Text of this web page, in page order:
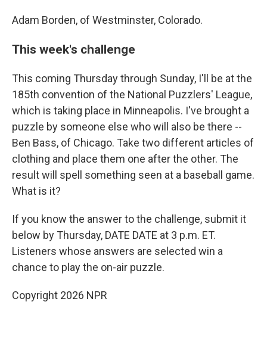
Adam Borden, of Westminster, Colorado.
This week's challenge
This coming Thursday through Sunday, I'll be at the
185th convention of the National Puzzlers' League,
which is taking place in Minneapolis. I've brought a
puzzle by someone else who will also be there --
Ben Bass, of Chicago. Take two different articles of
clothing and place them one after the other. The
result will spell something seen at a baseball game.
What is it?
If you know the answer to the challenge, submit it
below by Thursday, DATE DATE at 3 p.m. ET.
Listeners whose answers are selected win a
chance to play the on-air puzzle.
Copyright 2026 NPR